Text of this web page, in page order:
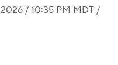
/ 10:35 PM MDT /